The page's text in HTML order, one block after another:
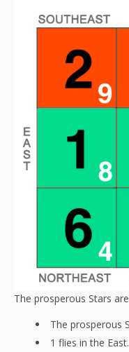
The prosperous Stars
The prosperous
1 flies in the East.